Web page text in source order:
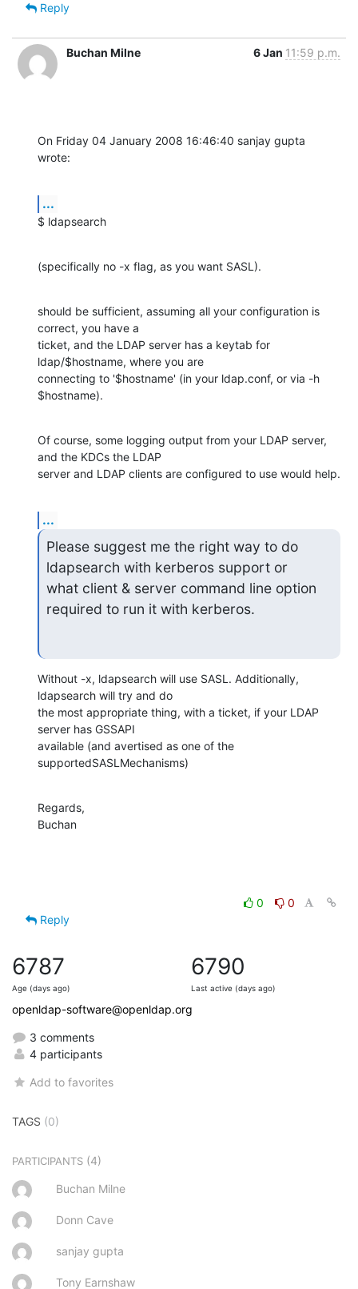
Reply
Buchan Milne 6 Jan 11:59 p.m.
On Friday 04 January 2008 16:46:40 sanjay gupta
wrote:
...
$ ldapsearch
(specifically no -x flag, as you want SASL).
should be sufficient, assuming all your configuration is
correct, you have a
ticket, and the LDAP server has a keytab for
ldap/$hostname, where you are
connecting to '$hostname' (in your ldap.conf, or via -h
$hostname).
Of course, some logging output from your LDAP server,
and the KDCs the LDAP
server and LDAP clients are configured to use would help.
...
Please suggest me the right way to do
ldapsearch with kerberos support or
what client & server command line option
required to run it with kerberos.
Without -x, ldapsearch will use SASL. Additionally,
ldapsearch will try and do
the most appropriate thing, with a ticket, if your LDAP
server has GSSAPI
available (and avertised as one of the
supportedSASLMechanisms)
Regards,
Buchan
0
0
Reply
6787
Age (days ago)
6790
Last active (days ago)
openldap-software@openldap.org
3 comments
4 participants
Add to favorites
TAGS (0)
PARTICIPANTS (4)
Buchan Milne
Donn Cave
sanjay gupta
Tony Earnshaw